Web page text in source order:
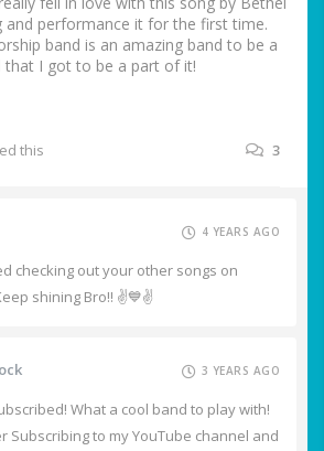
and performance it for the first time.
band is an amazing band to be a
that I got to be a part of it!
this 3
4 YEARS AGO
checking out your other songs on
shining Bro!! ✌️💙✌️
3 YEARS AGO
What a cool band to play with!
Subscribing to my YouTube channel and